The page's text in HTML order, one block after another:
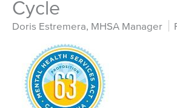
Cycle
Doris Estremera, MHSA Manager